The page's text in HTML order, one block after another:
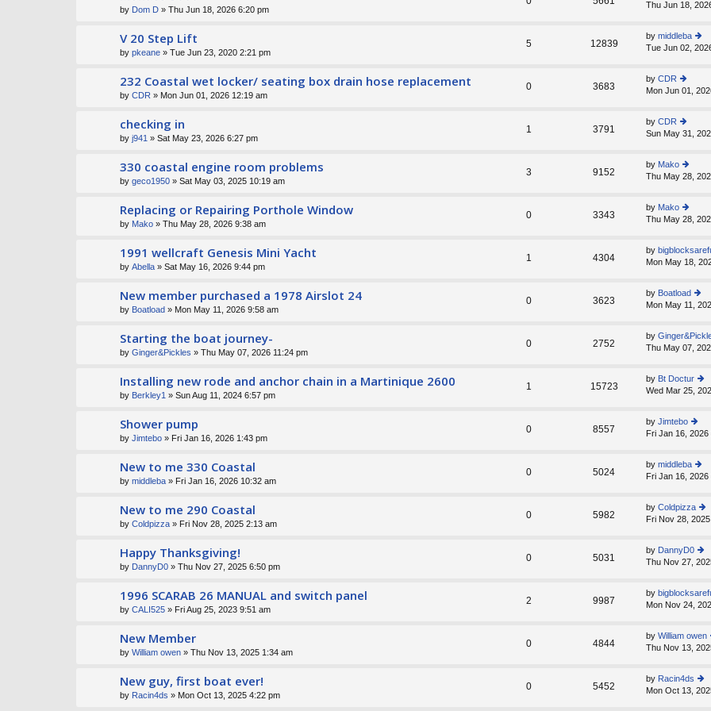
lat
st
p
by Dom D » Thu Jun 18, 2026 6:20 pm
ie
e
lat
p
Thu Jun 18,
V 20 Step Lift
by pkeane » Tue Jun 23, 2020 2:21 pm
5 12839
by middleba
ie
lat
p
Tue Jun 02,
232 Coastal wet locker/ seating box drain hose replacement
by CDR » Mon Jun 01, 2026 12:19 am
0 3683
by CDR
ie
e
lat
st
p
Mon Jun 01,
checking in
by j941 » Sat May 23, 2026 6:27 pm
1 3791
by CDR
ie
lat
st
p
Sun May 31,
330 coastal engine room problems
by geco1950 » Sat May 03, 2025 10:19 am
3 9152
by Mako
ie
e
lat
st
p
Thu May 28,
Replacing or Repairing Porthole Window
by Mako » Thu May 28, 2026 9:38 am
0 3343
by Mako
ie
e
lat
st
p
Thu May 28,
1991 wellcraft Genesis Mini Yacht
by Abella » Sat May 16, 2026 9:44 pm
1 4304
by
Mon May 18,
New member purchased a 1978 Airslot 24
by Boatload » Mon May 11, 2026 9:58 am
0 3623
by Boatload
ie
e
lat
st
p
Mon May 11,
Starting the boat journey-
by Ginger&Pickles » Thu May 07, 2026 11:24 pm
0 2752
by
Thu May 07,
Installing new rode and anchor chain in a Martinique 2600
by Berkley1 » Sun Aug 11, 2024 6:57 pm
1 15723
by Bt Doctur
ie
lat
st
p
Wed Mar 25,
Shower pump
by Jimtebo » Fri Jan 16, 2026 1:43 pm
0 8557
by Jimtebo
ie
e
lat
st
p
Fri Jan 16, 2026
New to me 330 Coastal
by middleba » Fri Jan 16, 2026 10:32 am
0 5024
by middleba
ie
e
lat
st
p
Fri Jan 16, 2026
New to me 290 Coastal
by Coldpizza » Fri Nov 28, 2025 2:13 am
0 5982
by Coldpizza
ie
e
lat
st
p
Fri Nov 28,
Happy Thanksgiving!
by DannyD0 » Thu Nov 27, 2025 6:50 pm
0 5031
by DannyD0
ie
e
lat
st
p
Thu Nov 27,
1996 SCARAB 26 MANUAL and switch panel
by CALI525 » Fri Aug 25, 2023 9:51 am
2 9987
by
Mon Nov 24,
New Member
by William owen » Thu Nov 13, 2025 1:34 am
0 4844
by William owen
Thu Nov 13,
New guy, first boat ever!
by Racin4ds » Mon Oct 13, 2025 4:22 pm
0 5452
by Racin4ds
ie
Mon Oct 13,